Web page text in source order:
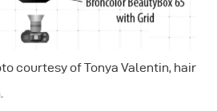
courtesy of Tonya Valentin, hair